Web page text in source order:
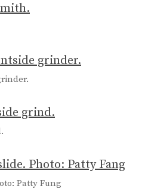
Patty Fung